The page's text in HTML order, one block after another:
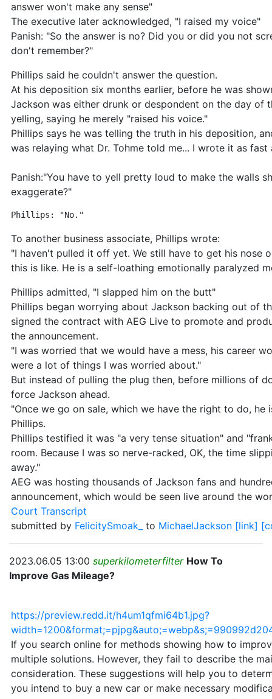
answer won't make any sense"
The executive later acknowledged, "I raised my voice"
Panish: "So the answer is no? Did you or did you not
don't remember?"
Phillips said he couldn't answer the question.
At his deposition six months earlier, before he was
Jackson was either drunk or despondent on the day of
yelling, saying he merely "raised his voice."
Phillips says he was telling the truth in his deposition,
was relaying what Dr. Tohme told me... I wrote it as
Panish:"You have to yell pretty loud to make the walls
exaggerate?"
Phillips: "No."
To another business associate, Phillips wrote:
"I haven't pulled it off yet. We still have to get his nose
this is like. He is a self-loathing emotionally paralyzed
Phillips admitted, "I slapped him on the butt"
Phillips began worrying about Jackson backing out of
signed the contract with AEG Live to promote and
the announcement.
"I was worried that we would have a mess, his career
were a lot of things I was worried about."
But instead of pulling the plug then, before millions of
force Jackson ahead.
"Once we go on sale, which we have the right to do, he
Phillips.
Phillips testified it was "a very tense situation" and
room. Because I was so nerve-racked, OK, the time
away."
AEG was hosting thousands of Jackson fans and
announcement, which would be seen live around the
Court Transcript
submitted by FelicitySmoak_ to MichaelJackson [link]
2023.06.05 13:00 superkilometerfilter How To
Improve Gas Mileage?
https://preview.redd.it/h4um1qfmi64b1.jpg?
If you search online for methods showing how to
multiple solutions. However, they fail to describe the
consideration. These suggestions will help you to
you intend to buy a new car or make necessary